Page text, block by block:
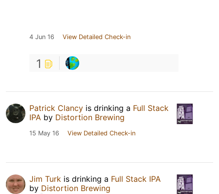
4 Jun 16 View Detailed Check-in
1
Patrick Clancy is drinking a Full Stack
IPA by Distortion Brewing
15 May 16 View Detailed Check-in
Jim Turk is drinking a Full Stack IPA
by Distortion Brewing